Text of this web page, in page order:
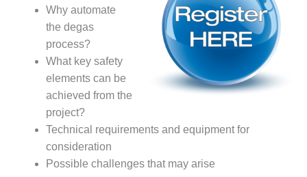
ENVIRONMENTAL
STEWARDSHIP
– LINCOLN
GENERATING
FACILITY
MANAGEMENT
– ARLINGTON
VALLEY ENERGY
FACILITY
MANAGEMENT
Why automate
the degas
process?
What key safety
elements can be
achieved from the
project?
Technical requirements and equipment for
consideration
Possible challenges that may arise